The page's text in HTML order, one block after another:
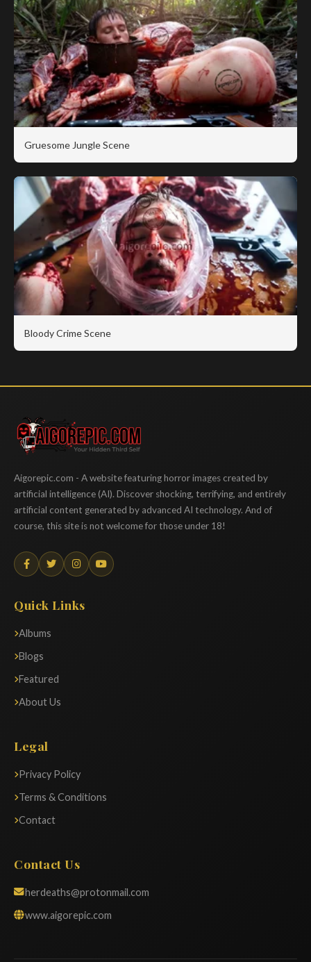
Gruesome Jungle Scene
Bloody Crime Scene
Aigorepic
Aigorepic.com - A website featuring horror images created by
artificial intelligence (AI). Discover shocking, terrifying, and entirely
artificial content generated by advanced AI technology. And of
course, this site is not welcome for those under 18!
Quick Links
Albums
Blogs
Featured
About Us
Legal
Privacy Policy
Terms & Conditions
Contact
Contact Us
herdeaths@protonmail.com
www.aigorepic.com